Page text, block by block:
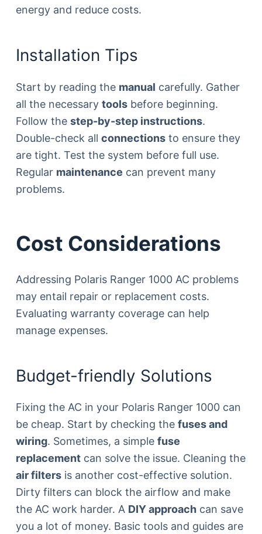
energy and reduce costs.
Installation Tips
Start by reading the manual carefully. Gather
all the necessary toolsbefore beginning.
Follow the step-by-step instructions.
Double-check all connectionsto ensure they
are tight. Test the system before full use.
Regular maintenance can prevent many
problems.
Cost Considerations
Addressing Polaris Ranger 1000 AC problems
may entail repair or replacement costs.
Evaluating warranty coverage can help
manage expenses.
Budget-friendly Solutions
Fixing the AC in your Polaris Ranger 1000 can
be cheap. Start by checking the fuses and
wiring. Sometimes, a simple fuse
replacementcan solve the issue. Cleaning the
air filtersis another cost-effective solution.
Dirty filters can block the airflow and make
the AC work harder. A DIY approachcan save
you a lot of money. Basic tools and guides are